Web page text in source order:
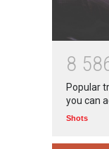
8 58
Popular
you can
Shots